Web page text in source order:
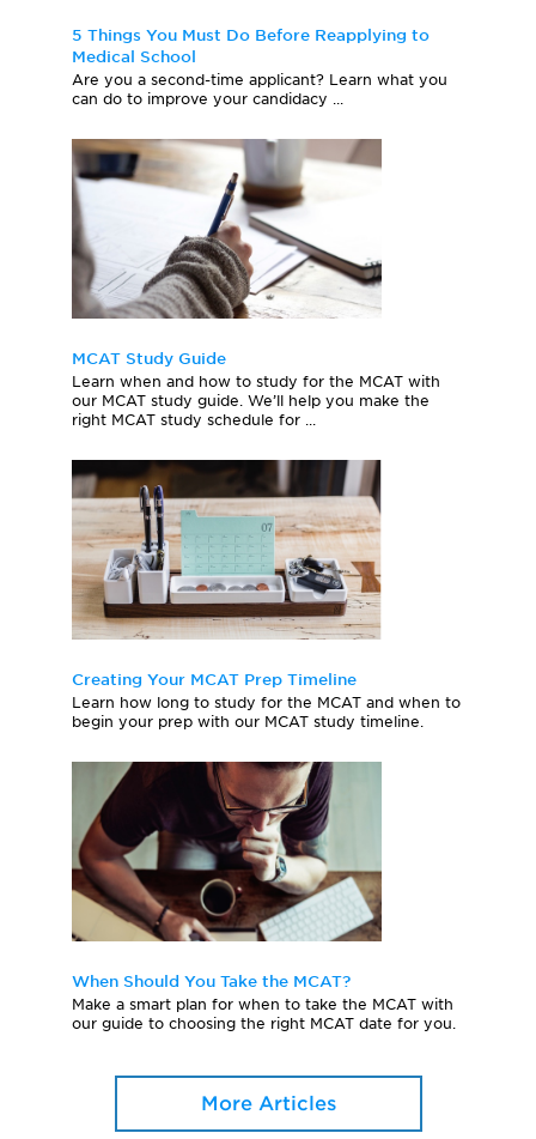
5 Things You Must Do Before Reapplying to
Medical School
Are you a second-time applicant? Learn what you
can do to improve your candidacy ...
MCAT Study Guide
Learn when and how to study for the MCAT with
our MCAT study guide. We’ll help you make the
right MCAT study schedule for ...
Creating Your MCAT Prep Timeline
Learn how long to study for the MCAT and when to
begin your prep with our MCAT study timeline.
When Should You Take the MCAT?
Make a smart plan for when to take the MCAT with
our guide to choosing the right MCAT date for you.
More Articles